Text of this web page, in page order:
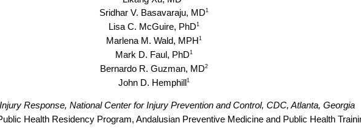
Sridhar V. Basavaraju, MD1
Lisa C. McGuire, PhD1
Marlena M. Wald, MPH 1
Mark D. Faul, PhD1
Bernardo R. Guzman, MD2
John D. Hemphill 1
Response, National Center for Injury Prevention and Control, CDC, Atlanta, Georgia
Health Residency Program, Andalusian Preventive Medicine and Public Health